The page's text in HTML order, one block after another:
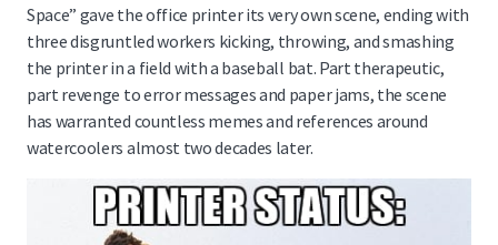
Space” gave the office printer its very own scene, ending with
three disgruntled workers kicking, throwing, and smashing
the printer in a field with a baseball bat. Part therapeutic,
part revenge to error messages and paper jams, the scene
has warranted countless memes and references around
watercoolers almost two decades later.